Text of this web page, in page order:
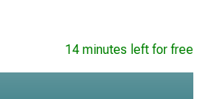
14 minutes left for free